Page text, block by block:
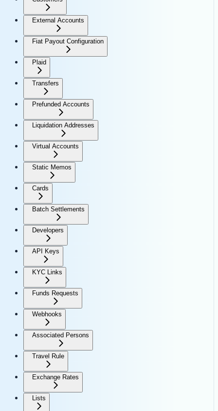
External Accounts
Fiat Payout Configuration
Plaid
Transfers
Prefunded Accounts
Liquidation Addresses
Virtual Accounts
Static Memos
Cards
Batch Settlements
Developers
API Keys
KYC Links
Funds Requests
Webhooks
Associated Persons
Travel Rule
Exchange Rates
Lists